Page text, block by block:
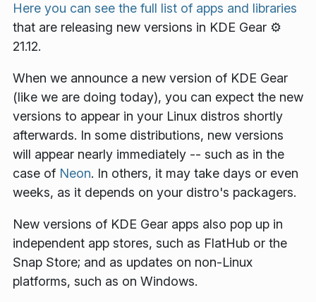
Here you can see the full list of apps and libraries
that are releasing new versions in KDE Gear ⚙️
21.12.
When we announce a new version of KDE Gear
(like we are doing today), you can expect the new
versions to appear in your Linux distros shortly
afterwards. In some distributions, new versions
will appear nearly immediately -- such as in the
case of Neon. In others, it may take days or even
weeks, as it depends on your distro's packagers.
New versions of KDE Gear apps also pop up in
independent app stores, such as FlatHub or the
Snap Store; and as updates on non-Linux
platforms, such as on Windows.